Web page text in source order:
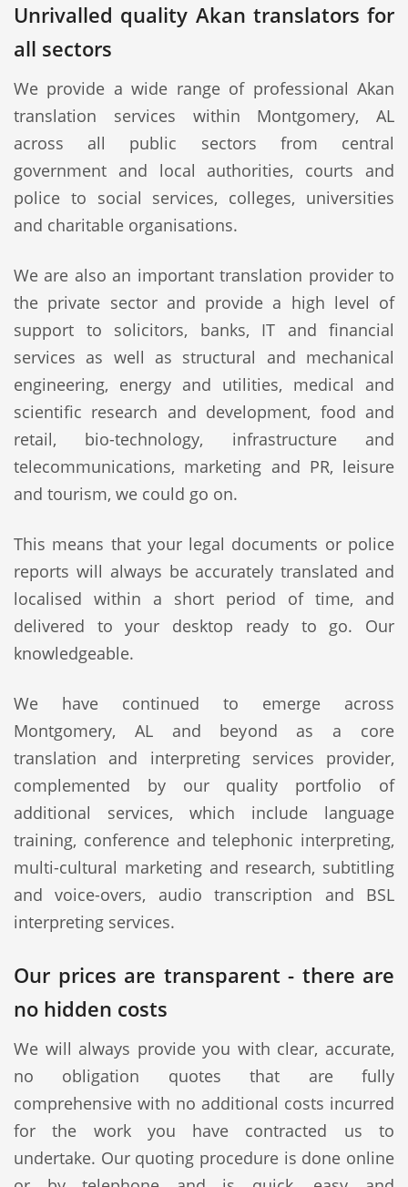
Unrivalled quality Akan translators for
all sectors
We provide a wide range of professional Akan
translation services within Montgomery, AL
across all public sectors from central
government and local authorities, courts and
police to social services, colleges, universities
and charitable organisations.
We are also an important translation provider to
the private sector and provide a high level of
support to solicitors, banks, IT and financial
services as well as structural and mechanical
engineering, energy and utilities, medical and
scientific research and development, food and
retail, bio-technology, infrastructure and
telecommunications, marketing and PR, leisure
and tourism, we could go on.
This means that your legal documents or police
reports will always be accurately translated and
localised within a short period of time, and
delivered to your desktop ready to go. Our
knowledgeable.
We have continued to emerge across
Montgomery, AL and beyond as a core
translation and interpreting services provider,
complemented by our quality portfolio of
additional services, which include language
training, conference and telephonic interpreting,
multi-cultural marketing and research, subtitling
and voice-overs, audio transcription and BSL
interpreting services.
Our prices are transparent - there are
no hidden costs
We will always provide you with clear, accurate,
no obligation quotes that are fully
comprehensive with no additional costs incurred
for the work you have contracted us to
undertake. Our quoting procedure is done online